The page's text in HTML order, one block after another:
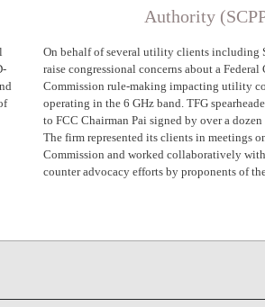
Authority
On behalf of several utility clients including
raise congressional concerns about a
Commission rule-making impacting utility
operating in the 6 GHz band. TFG
to FCC Chairman Pai signed by over a dozen
The firm represented its clients in meetings
Commission and worked collaboratively
counter advocacy efforts by proponents of